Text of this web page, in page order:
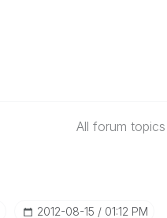
All forum topics
‎2012-08-15 01:12 PM